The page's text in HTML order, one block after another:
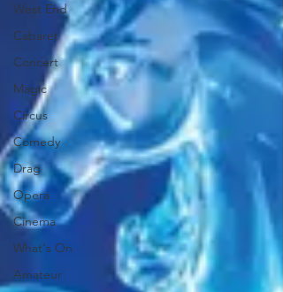
West End
Cabaret
Concert
Magic
Circus
Comedy
Drag
Opera
Cinema
What's On
Amateur